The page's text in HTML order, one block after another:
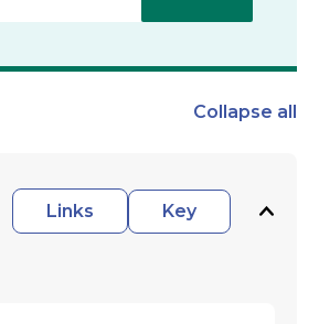
Collapse all
Links
Key